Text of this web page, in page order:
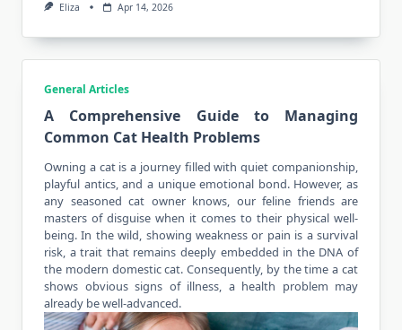
Eliza Apr 14, 2026
General Articles
A Comprehensive Guide to Managing
Common Cat Health Problems
Owning a catis a journey filled with quiet companionship,
playful antics, and a unique emotional bond. However, as
any seasoned cat owner knows, our feline friends are
masters of disguise when it comes to their physical well-
being. In the wild, showing weakness or pain is a survival
risk, a trait that remains deeply embedded in the DNA of
the modern domestic cat. Consequently, by the time a cat
shows obvious signs of illness, a health problem may
already be well-advanced.